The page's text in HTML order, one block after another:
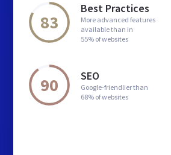
83
Best Practices
More advanced features
available than in
55% of websites
90 SEO
Google-friendlier than
68% of websites